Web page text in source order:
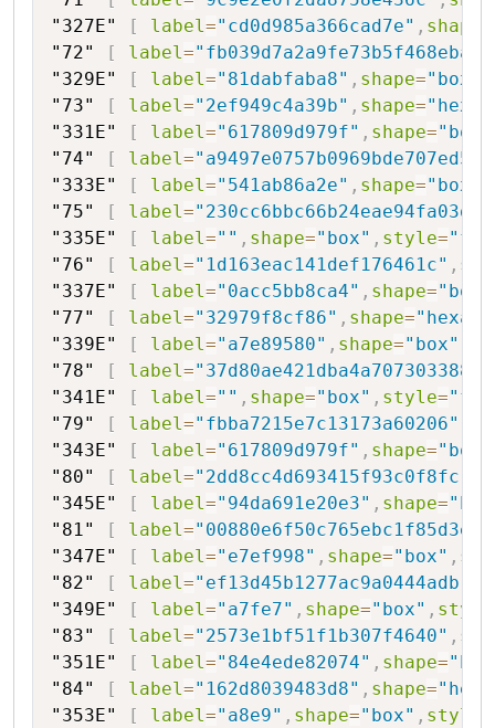
"327E"
[ label="cd0d985a366cad7e" , shape
"72"
[ label="fb039d7a2a9fe73b5f468eba9"
"329E"
[ label="81dabfaba8" , shape="box"
"73"
[ label="2ef949c4a39b" , shape=
"331E"
[ label="617809d979f" , shape="box"
"74"
[ label="a9497e0757b0969bde707ed5"
"333E"
[ label="541ab86a2e" , shape="box"
"75"
[ label="230cc6bbc66b24eae94fa03d"
"335E"
[ label="" , shape="box" , style=
"76"
[ label="1d163eac141def176461c" ,
"337E"
[ label="0acc5bb8ca4" , shape="box"
"77"
[ label="32979f8cf86" , shape=
"339E"
[ label="a7e89580" , shape="box"
"78"
[ label=
"341E"
[ label="" , shape="box" , style=
"79"
[ label="fbba7215e7c13173a60206"
"343E"
[ label="617809d979f" , shape="box"
"80"
[ label="2dd8cc4d693415f93c0f8fc"
"345E"
[ label="94da691e20e3" , shape=
"81"
[ label="00880e6f50c765ebc1f85d3e9"
"347E"
[ label="e7ef998" , shape="box" ,
"82"
[ label="ef13d45b1277ac9a0444adb"
"349E"
[ label="a7fe7" , shape="box" , style
"83"
[ label="2573e1bf51f1b307f4640" ,
"351E"
[ label="84e4ede82074" , shape=
"84"
[ label="162d8039483d8" , shape=
"353E"
[ label="a8e9" , shape="box" , style